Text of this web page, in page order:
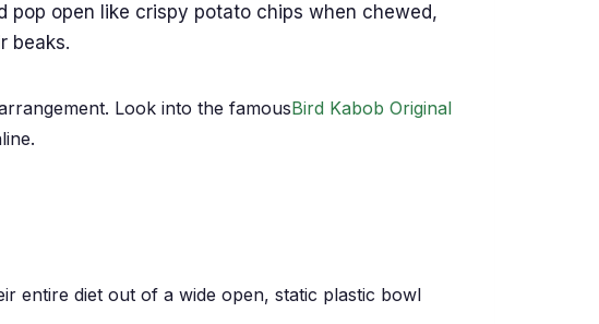
open like crispy potato chips when chewed,
beaks.
Look into the famousBird Kabob Original
entire diet out of a wide open, static plastic bowl